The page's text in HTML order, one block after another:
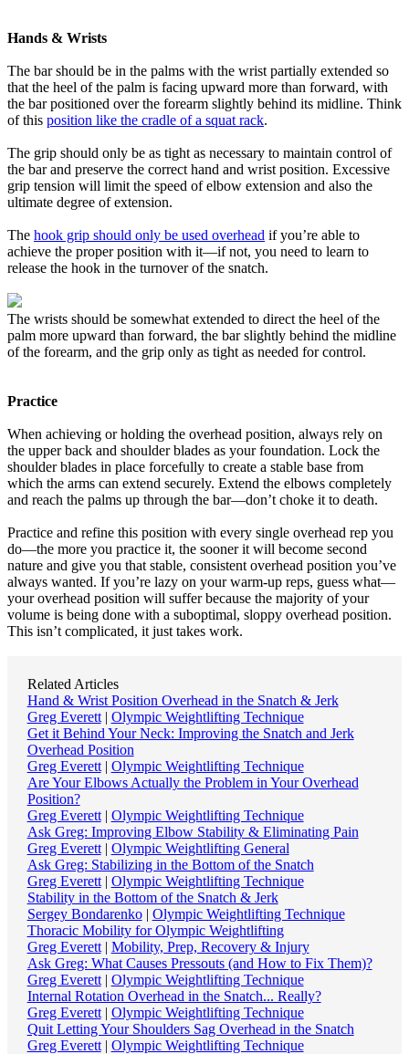
Hands & Wrists
The bar should be in the palms with the wrist partially extended so
that the heel of the palm is facing upward more than forward, with
the bar positioned over the forearm slightly behind its midline. Think
of this position like the cradle of a squat rack.
The grip should only be as tight as necessary to maintain control of
the bar and preserve the correct hand and wrist position. Excessive
grip tension will limit the speed of elbow extension and also the
ultimate degree of extension.
The hook grip should only be used overhead if you’re able to
achieve the proper position with it—if not, you need to learn to
release the hook in the turnover of the snatch.
The wrists should be somewhat extended to direct the heel of the
palm more upward than forward, the bar slightly behind the midline
of the forearm, and the grip only as tight as needed for control.
Practice
When achieving or holding the overhead position, always rely on
the upper back and shoulder blades as your foundation. Lock the
shoulder blades in place forcefully to create a stable base from
which the arms can extend securely. Extend the elbows completely
and reach the palms up through the bar—don’t choke it to death.
Practice and refine this position with every single overhead rep you
do—the more you practice it, the sooner it will become second
nature and give you that stable, consistent overhead position you’ve
always wanted. If you’re lazy on your warm-up reps, guess what—
your overhead position will suffer because the majority of your
volume is being done with a suboptimal, sloppy overhead position.
This isn’t complicated, it just takes work.
Related Articles
Hand & Wrist Position Overhead in the Snatch & Jerk
Greg Everett| Olympic Weightlifting Technique
Get it Behind Your Neck: Improving the Snatch and Jerk
Overhead Position
Greg Everett| Olympic Weightlifting Technique
Are Your Elbows Actually the Problem in Your Overhead
Position?
Greg Everett| Olympic Weightlifting Technique
Ask Greg: Improving Elbow Stability & Eliminating Pain
Greg Everett| Olympic Weightlifting General
Ask Greg: Stabilizing in the Bottom of the Snatch
Greg Everett| Olympic Weightlifting Technique
Stability in the Bottom of the Snatch & Jerk
Sergey Bondarenko| Olympic Weightlifting Technique
Thoracic Mobility for Olympic Weightlifting
Greg Everett| Mobility, Prep, Recovery & Injury
Ask Greg: What Causes Pressouts (and How to Fix Them)?
Greg Everett| Olympic Weightlifting Technique
Internal Rotation Overhead in the Snatch... Really?
Greg Everett| Olympic Weightlifting Technique
Quit Letting Your Shoulders Sag Overhead in the Snatch
Greg Everett| Olympic Weightlifting Technique